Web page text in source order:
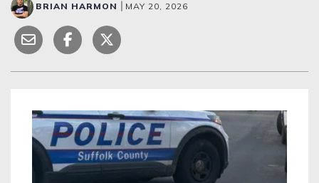
BRIAN HARMON MAY 20, 2026